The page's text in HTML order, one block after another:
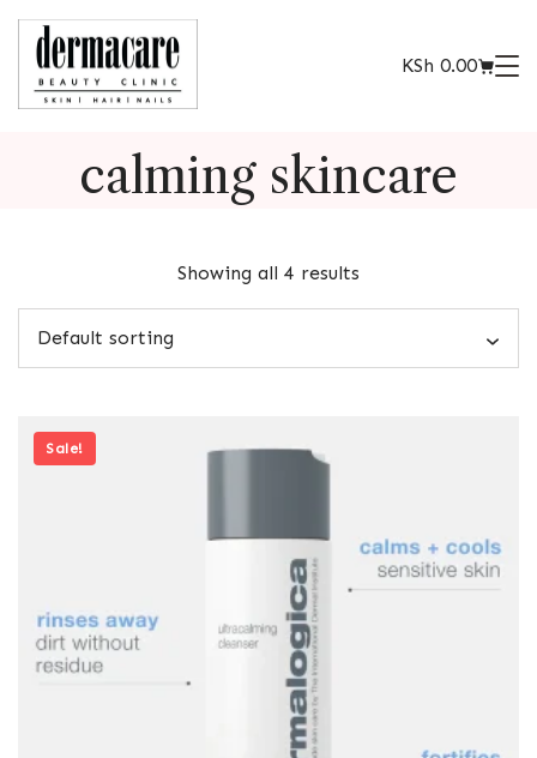
KSh 0.00
calming skincare
Showing all 4 results
Sale!